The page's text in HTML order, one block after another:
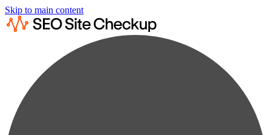
Skip to main content